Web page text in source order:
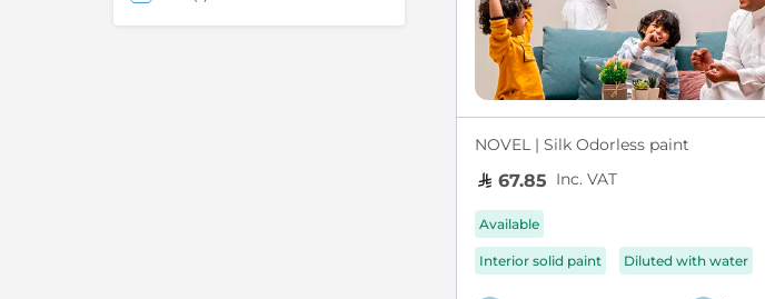
NOVEL | Silk Odorless paint
67.85 Inc. VAT
Available
Interior solid paint Diluted with water